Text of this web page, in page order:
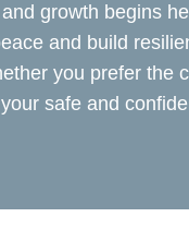
growth begins
and build
you prefer the
safe and